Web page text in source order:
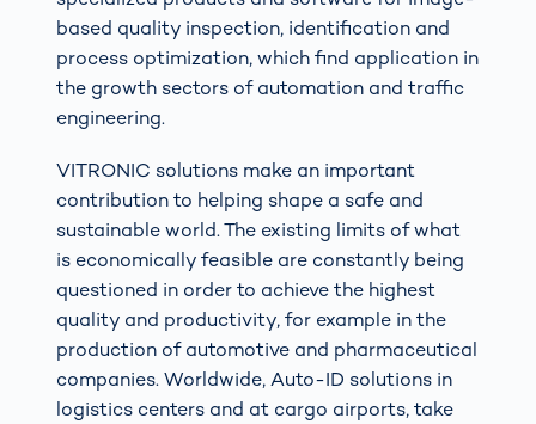
based quality inspection, identification and
process optimization, which find application in
the growth sectors of automation and traffic
engineering.
VITRONIC solutions make an important
contribution to helping shape a safe and
sustainable world. The existing limits of what
is economically feasible are constantly being
questioned in order to achieve the highest
quality and productivity, for example in the
production of automotive and pharmaceutical
companies. Worldwide, Auto-ID solutions in
logistics centers and at cargo airports, take